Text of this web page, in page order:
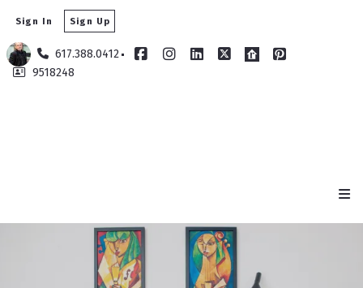
617.388.0412
9518248
Sign In Sign Up